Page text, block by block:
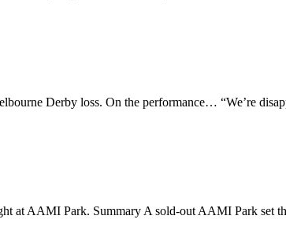
Derby loss. On the performance… “We’re
AAMI Park. Summary A sold-out AAMI Park set